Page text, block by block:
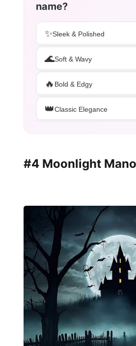
name?
✨Sleek & Polished
🌊Soft & Wavy
🔥 Bold & Edgy
👑Classic Elegance
#4 Moonlight